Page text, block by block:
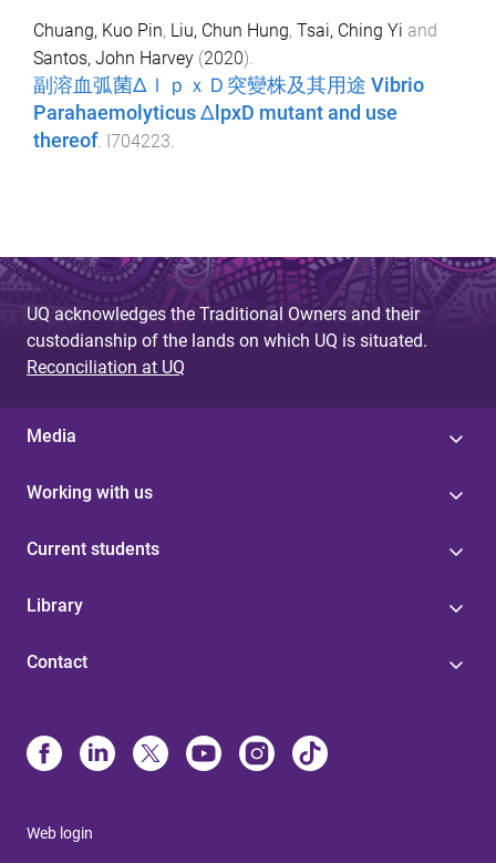
Chuang, Kuo Pin, Liu, Chun Hung, Tsai, Ching Yi and
Santos, John Harvey (2020).
副溶血弧菌ΔｌｐｘＤ突變株及其用途 Vibrio
Parahaemolyticus ΔlpxD mutant and use
thereof. I704223.
UQ acknowledges the Traditional Owners and their
custodianship of the lands on which UQ is situated.
Reconciliation at UQ
Media
Working with us
Current students
Library
Contact
Web login